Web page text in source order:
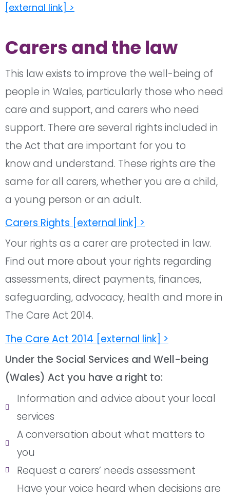
[external link] >
Carers and the law
This law exists to improve the well-being of
people in Wales, particularly those who need
care and support, and carers who need
support. There are several rights included in
the Act that are important for you to
know and understand. These rights are the
same for all carers, whether you are a child,
a young person or an adult.
Carers Rights [external link] >
Your rights as a carer are protected in law.
Find out more about your rights regarding
assessments, direct payments, finances,
safeguarding, advocacy, health and more in
The Care Act 2014.
The Care Act 2014 [external link] >
Under the Social Services and Well-being
(Wales) Act you have a right to:
Information and advice about your local
services
A conversation about what matters to
you
Request a carers’ needs assessment
Have your voice heard when decisions are